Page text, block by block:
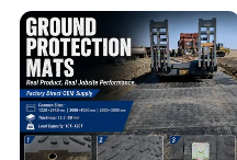
Suitable for Gym Restaurant
Lvt Spc Flooring